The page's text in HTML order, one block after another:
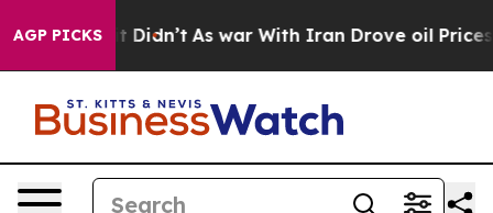
AGP PICKS
it Didn’t As war With Iran Drove oil Prices